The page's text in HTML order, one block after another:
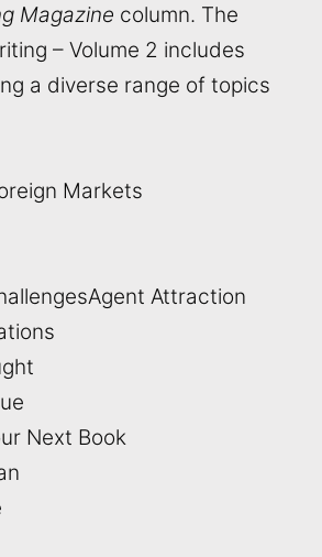
Magazine column. The
– Volume 2 includes
a diverse range of topics
Markets
Agent Attraction
Next Book